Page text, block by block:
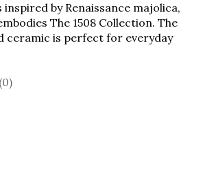
by Renaissance majolica,
The 1508 Collection. The
ceramic is perfect for everyday
is
(0)